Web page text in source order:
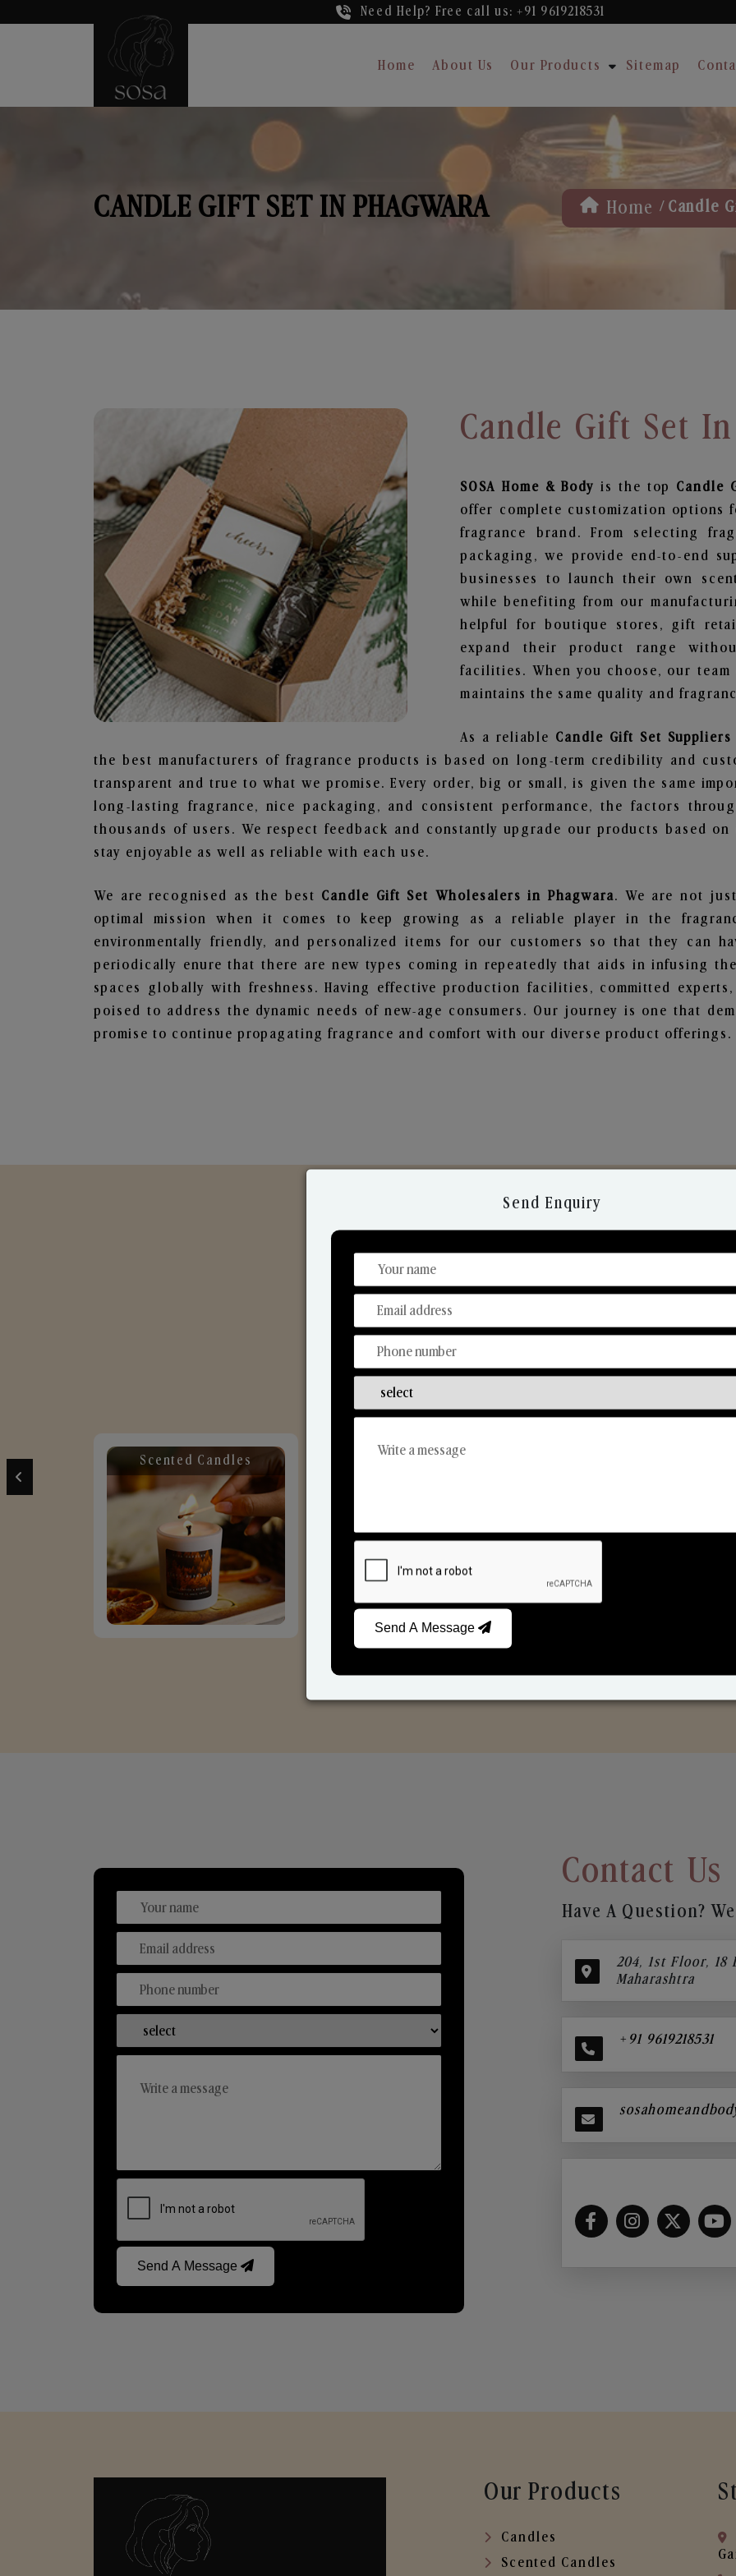
Need Help? Free call us: +91 9619218531
Home About Us Our Products Sitemap
CANDLE GIFT SET IN PHAGWARA Home / Candle
Candle Gift Set
SOSA Home & Bodyis the top Candle
offer complete customization
fragrance brand. From selecting
packaging, we provide end-to-end
businesses to launch their own
while benefiting from our
helpful for boutique stores, gift
expand their product range
facilities. When you choose, our
maintains the same quality and
As a reliable Candle Gift Set
the best manufacturers of fragrance products is based on long-term credibility and
transparent and true to what we promise. Every order, big or small, is given the same
long-lasting fragrance, nice packaging, and consistent performance, the factors
thousands of users. We respect feedback and constantly upgrade our products based
stay enjoyable as well as reliable with each use.
We are recognised as the best Candle Gift Set Wholesalers in Phagwara. We are not
optimal mission when it comes to keep growing as a reliable player in the
environmentally friendly, and personalized items for our customers so that they can
periodically enure that there are new types coming in repeatedly that aids in infusing
spaces globally with freshness. Having effective production facilities, committed
poised to address the dynamic needs of new-age consumers. Our journey is one that
promise to continue propagating fragrance and comfort with our diverse product offerings.
Discover Our Range
From Our Hands To Your Heart.
Scented Candles Reed Diffusers
Send A Message
Contact Us
Have A Question?
204, 1st Floor, 18
Maharashtra
+91 9619218531
Our Products
Candles
Scented Candles
Send Enquiry
Send A Message